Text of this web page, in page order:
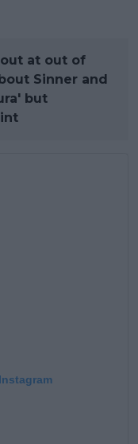
at out of
Sinner and
but